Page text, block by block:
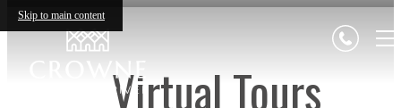
Skip to main content
Virtual Tours